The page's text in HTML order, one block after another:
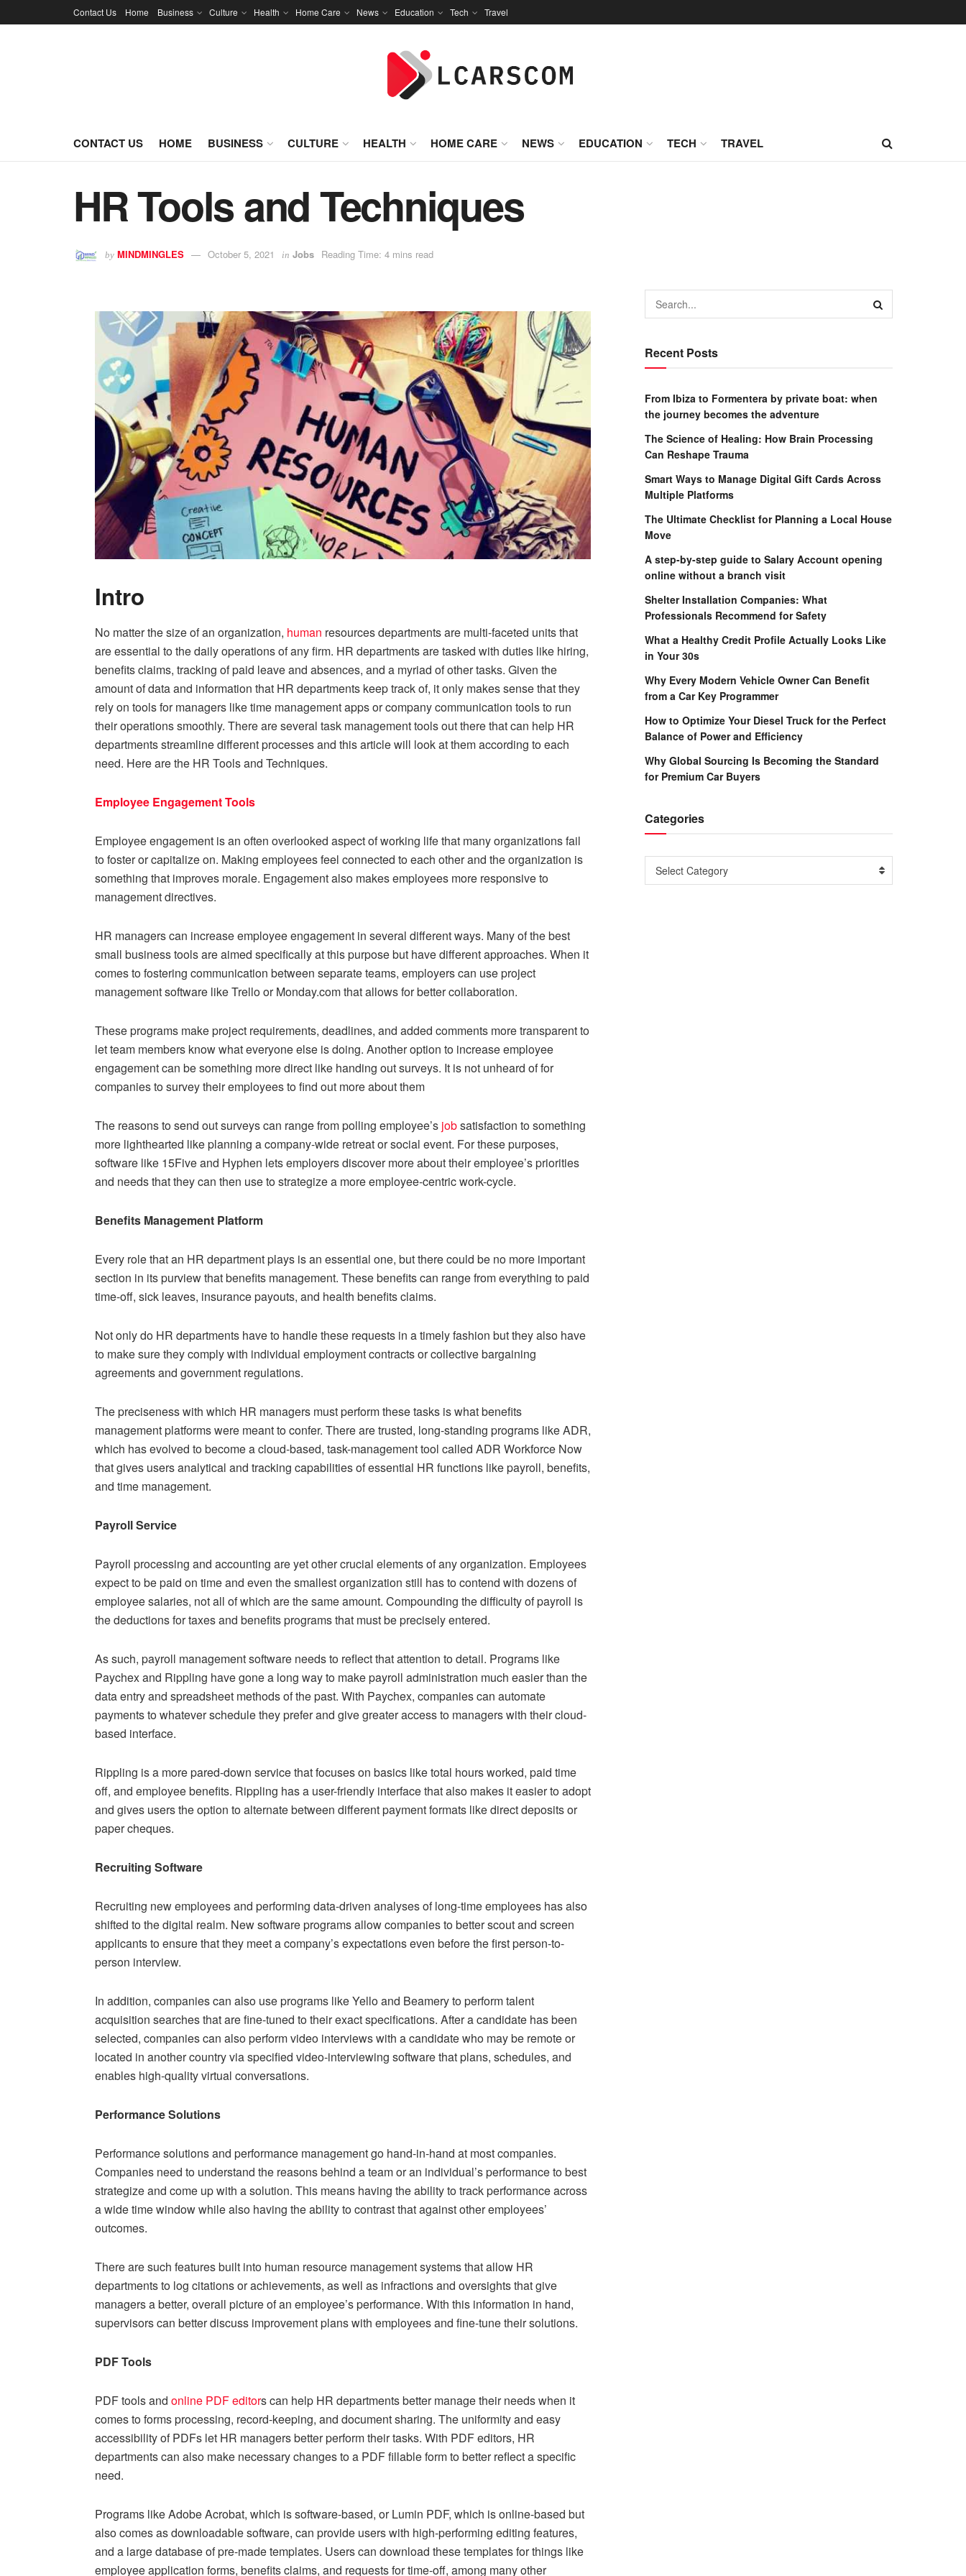
Contact Us Home Business Culture Health Home Care News Education Tech Travel
CONTACT US HOME BUSINESS CULTURE HEALTH HOME CARE NEWS EDUCATION TECH TRAVEL
HR Tools and Techniques
by MINDMINGLES October 5, 2021 in Jobs Reading Time: 4 mins read
Intro
No matter the size of an organization, human resources departments are multi-faceted units that
are essential to the daily operations of any firm. HR departments are tasked with duties like hiring,
benefits claims, tracking of paid leave and absences, and a myriad of other tasks. Given the
amount of data and information that HR departments keep track of, it only makes sense that they
rely on tools for managers like time management apps or company communication tools to run
their operations smoothly. There are several task management tools out there that can help HR
departments streamline different processes and this article will look at them according to each
need. Here are the HR Tools and Techniques.
Employee Engagement Tools
Employee engagement is an often overlooked aspect of working life that many organizations fail
to foster or capitalize on. Making employees feel connected to each other and the organization is
something that improves morale. Engagement also makes employees more responsive to
management directives.
HR managers can increase employee engagement in several different ways. Many of the best
small business tools are aimed specifically at this purpose but have different approaches. When it
comes to fostering communication between separate teams, employers can use project
management software like Trello or Monday.com that allows for better collaboration.
These programs make project requirements, deadlines, and added comments more transparent to
let team members know what everyone else is doing. Another option to increase employee
engagement can be something more direct like handing out surveys. It is not unheard of for
companies to survey their employees to find out more about them
The reasons to send out surveys can range from polling employee’s jobsatisfaction to something
more lighthearted like planning a company-wide retreat or social event. For these purposes,
software like 15Five and Hyphen lets employers discover more about their employee’s priorities
and needs that they can then use to strategize a more employee-centric work-cycle.
Benefits Management Platform
Every role that an HR department plays is an essential one, but there could be no more important
section in its purview that benefits management. These benefits can range from everything to paid
time-off, sick leaves, insurance payouts, and health benefits claims.
Not only do HR departments have to handle these requests in a timely fashion but they also have
to make sure they comply with individual employment contracts or collective bargaining
agreements and government regulations.
The preciseness with which HR managers must perform these tasks is what benefits
management platforms were meant to confer. There are trusted, long-standing programs like ADR,
which has evolved to become a cloud-based, task-management tool called ADR Workforce Now
that gives users analytical and tracking capabilities of essential HR functions like payroll, benefits,
and time management.
Payroll Service
Payroll processing and accounting are yet other crucial elements of any organization. Employees
expect to be paid on time and even the smallest organization still has to contend with dozens of
employee salaries, not all of which are the same amount. Compounding the difficulty of payroll is
the deductions for taxes and benefits programs that must be precisely entered.
As such, payroll management software needs to reflect that attention to detail. Programs like
Paychex and Rippling have gone a long way to make payroll administration much easier than the
data entry and spreadsheet methods of the past. With Paychex, companies can automate
payments to whatever schedule they prefer and give greater access to managers with their cloud-
based interface.
Rippling is a more pared-down service that focuses on basics like total hours worked, paid time
off, and employee benefits. Rippling has a user-friendly interface that also makes it easier to adopt
and gives users the option to alternate between different payment formats like direct deposits or
paper cheques.
Recruiting Software
Recruiting new employees and performing data-driven analyses of long-time employees has also
shifted to the digital realm. New software programs allow companies to better scout and screen
applicants to ensure that they meet a company’s expectations even before the first person-to-
person interview.
In addition, companies can also use programs like Yello and Beamery to perform talent
acquisition searches that are fine-tuned to their exact specifications. After a candidate has been
selected, companies can also perform video interviews with a candidate who may be remote or
located in another country via specified video-interviewing software that plans, schedules, and
enables high-quality virtual conversations.
Performance Solutions
Performance solutions and performance management go hand-in-hand at most companies.
Companies need to understand the reasons behind a team or an individual’s performance to best
strategize and come up with a solution. This means having the ability to track performance across
a wide time window while also having the ability to contrast that against other employees’
outcomes.
There are such features built into human resource management systems that allow HR
departments to log citations or achievements, as well as infractions and oversights that give
managers a better, overall picture of an employee’s performance. With this information in hand,
supervisors can better discuss improvement plans with employees and fine-tune their solutions.
PDF Tools
PDF tools and online PDF editors can help HR departments better manage their needs when it
comes to forms processing, record-keeping, and document sharing. The uniformity and easy
accessibility of PDFs let HR managers better perform their tasks. With PDF editors, HR
departments can also make necessary changes to a PDF fillable form to better reflect a specific
need.
Programs like Adobe Acrobat, which is software-based, or Lumin PDF, which is online-based but
also comes as downloadable software, can provide users with high-performing editing features,
and a large database of pre-made templates. Users can download these templates for things like
employee application forms, benefits claims, and requests for time-off, among many other
Recent Posts
From Ibiza to Formentera by private boat: when
the journey becomes the adventure
The Science of Healing: How Brain Processing
Can Reshape Trauma
Smart Ways to Manage Digital Gift Cards Across
Multiple Platforms
The Ultimate Checklist for Planning a Local House
Move
A step-by-step guide to Salary Account opening
online without a branch visit
Shelter Installation Companies: What
Professionals Recommend for Safety
What a Healthy Credit Profile Actually Looks Like
in Your 30s
Why Every Modern Vehicle Owner Can Benefit
from a Car Key Programmer
How to Optimize Your Diesel Truck for the Perfect
Balance of Power and Efficiency
Why Global Sourcing Is Becoming the Standard
for Premium Car Buyers
Categories
Categories
Select Category